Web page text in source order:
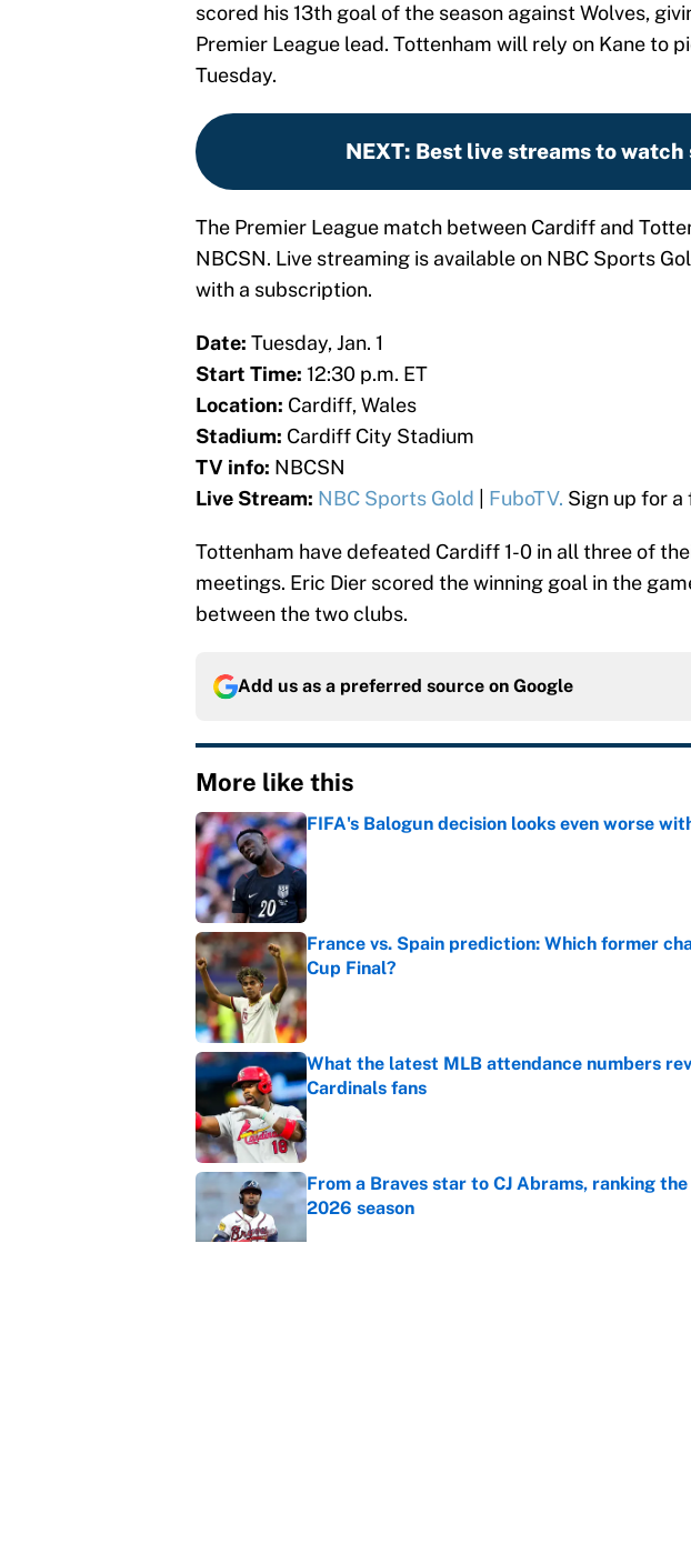
scored his 13th goal of the season against Wolves,
Premier League lead. Tottenham will rely on Kane to
Tuesday.
NEXT: Best live streams to watch
The Premier League match between Cardiff and
NBCSN. Live streaming is available on NBC Sports
with a subscription.
Date: Tuesday, Jan. 1
Start Time: 12:30 p.m. ET
Location: Cardiff, Wales
Stadium: Cardiff City Stadium
TV info: NBCSN
Live Stream: NBC Sports Gold FuboTV. Sign up for
Tottenham have defeated Cardiff 1-0 in all three of
meetings. Eric Dier scored the winning goal in the
between the two clubs.
Add us as a preferred source on Google
More like this
FIFA's Balogun decision looks even worse
Published by on Invalid Date
France vs. Spain prediction: Which former
Cup Final?
Published by on Invalid Date
What the latest MLB attendance numbers
Cardinals fans
Published by on Invalid Date
From a Braves star to CJ Abrams, ranking
2026 season